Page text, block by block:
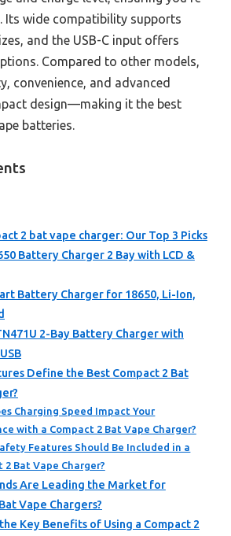
Its wide compatibility supports
and the USB-C input offers
Compared to other models,
convenience, and advanced
design—making it the best
batteries.
2 bat vape charger: Our Top 3 Picks
Battery Charger 2 Bay with LCD &
Battery Charger for 18650, Li-Ion,
2-Bay Battery Charger with
Define the Best Compact 2 Bat
Charging Speed Impact Your
with a Compact 2 Bat Vape Charger?
Features Should Be Included in a
2 Bat Vape Charger?
Are Leading the Market for
Vape Chargers?
Key Benefits of Using a Compact 2